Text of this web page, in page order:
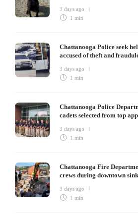
3 days ago
1 min
Chattanooga Police seek
accused of theft and
3 days ago
1 min
Chattanooga Police
cadets selected from top
3 days ago
1 min
Chattanooga Fire
crews during downtown
3 days ago
1 min